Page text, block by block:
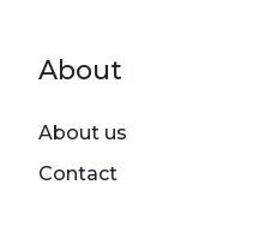
Footer menu
About
About us
Contact